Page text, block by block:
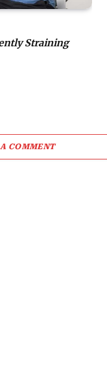
Straining
COMMENT